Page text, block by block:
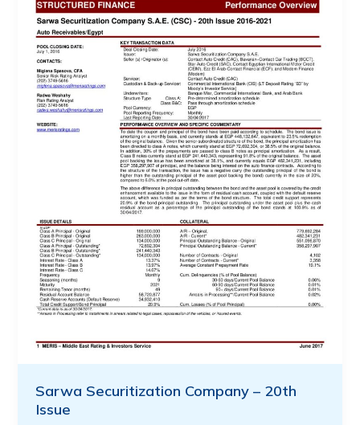
Sarwa Securitization Company – 20th
Issue